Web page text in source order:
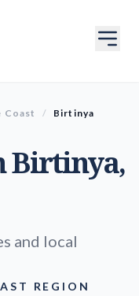
Coast / Birtinya
Birtinya,
and local
REGION